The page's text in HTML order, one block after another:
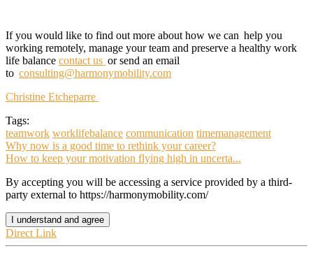
If you would like to find out more about how we can help you
working remotely, manage your team and preserve a healthy work
life balance contact us or send an email
to consulting@harmonymobility.com
Christine Etcheparre
Tags:
teamwork worklifebalance communication timemanagement
Why now is a good time to rethink your career?
How to keep your motivation flying high in uncerta...
By accepting you will be accessing a service provided by a third-
party external to https://harmonymobility.com/
I understand and agree
Direct Link